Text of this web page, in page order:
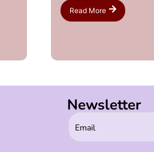
Read More
Newsletter